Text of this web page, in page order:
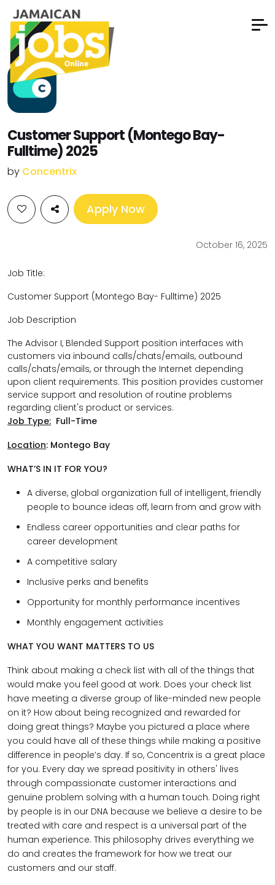
Customer Support (Montego Bay-
Fulltime) 2025
by Concentrix
Apply Now
October 16, 2025
Job Title:
Customer Support (Montego Bay- Fulltime) 2025
Job Description
The Advisor I, Blended Support position interfaces with
customers via inbound calls/chats/emails, outbound
calls/chats/emails, or through the Internet depending
upon client requirements. This position provides customer
service support and resolution of routine problems
regarding client's product or services.
Job Type: Full-Time
Location: Montego Bay
WHAT’S IN IT FOR YOU?
A diverse, global organization full of intelligent, friendly
people to bounce ideas off, learn from and grow with
Endless career opportunities and clear paths for
career development
A competitive salary
Inclusive perks and benefits
Opportunity for monthly performance incentives
Monthly engagement activities
WHAT YOU WANT MATTERS TO US
Think about making a check list with all of the things that
would make you feel good at work. Does your check list
have meeting a diverse group of like-minded new people
on it? How about being recognized and rewarded for
doing great things? Maybe you pictured a place where
you could have all of these things while making a positive
difference in people’s day. If so, Concentrix is a great place
for you. Every day we spread positivity in others' lives
through compassionate customer interactions and
genuine problem solving with a human touch. Doing right
by people is in our DNA because we believe a desire to be
treated with care and respect is a universal part of the
human experience. This philosophy drives everything we
do and creates the framework for how we treat our
customers and our staff.